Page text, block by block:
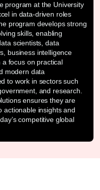
program at the University
in data-driven roles
program develops strong
skills, enabling
scientists, data
business intelligence
focus on practical
modern data
to work in sectors such
and research.
ensures they are
actionable insights and
competitive global